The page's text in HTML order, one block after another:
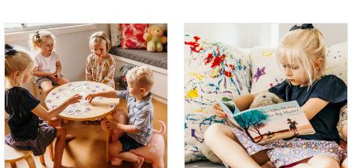
SELECT OPTIONS
/
DETAILS